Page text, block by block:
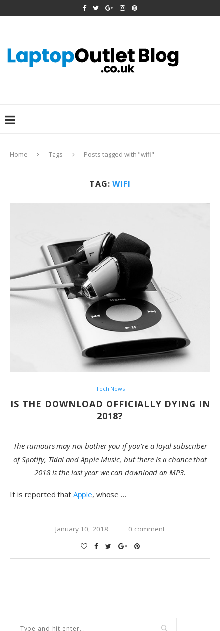
Home Tags Posts tagged with "wifi"
TAG: WIFI
Tech News
IS THE DOWNLOAD OFFICIALLY DYING IN
2018?
The rumours may not bother you if you’re a loyal subscriber
of Spotify, Tidal and Apple Music, but there is a chance that
2018 is the last year we can download an MP3.
It is reported that Apple, whose …
January 10, 2018 0 comment